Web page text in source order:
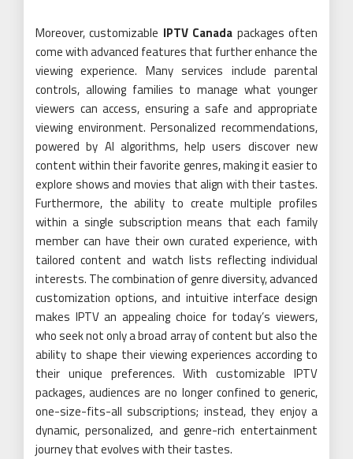
Moreover, customizable IPTV Canada packages often
come with advanced features that further enhance the
viewing experience. Many services include parental
controls, allowing families to manage what younger
viewers can access, ensuring a safe and appropriate
viewing environment. Personalized recommendations,
powered by AI algorithms, help users discover new
content within their favorite genres, making it easier to
explore shows and movies that align with their tastes.
Furthermore, the ability to create multiple profiles
within a single subscription means that each family
member can have their own curated experience, with
tailored content and watch lists reflecting individual
interests. The combination of genre diversity, advanced
customization options, and intuitive interface design
makes IPTV an appealing choice for today’s viewers,
who seek not only a broad array of content but also the
ability to shape their viewing experiences according to
their unique preferences. With customizable IPTV
packages, audiences are no longer confined to generic,
one-size-fits-all subscriptions; instead, they enjoy a
dynamic, personalized, and genre-rich entertainment
journey that evolves with their tastes.